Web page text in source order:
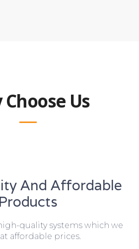
Us
And Affordable
Products
quality systems which we
affordable prices.